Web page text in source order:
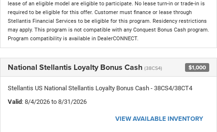
lease of an eligible model are eligible to participate. No lease turn-in or trade-in is
required to be eligible for this offer. Customer must finance or lease through
Stellantis Financial Services to be eligible for this program. Residency restrictions
may apply. This program is not compatible with any Conquest Bonus Cash program.
Program compatibility is available in DealerCONNECT.
National Stellantis Loyalty Bonus Cash (38CS4) $1,000
Stellantis US National Stellantis Loyalty Bonus Cash - 38CS4/38CT4
Valid : 8/4/2026 to 8/31/2026
VIEW AVAILABLE INVENTORY